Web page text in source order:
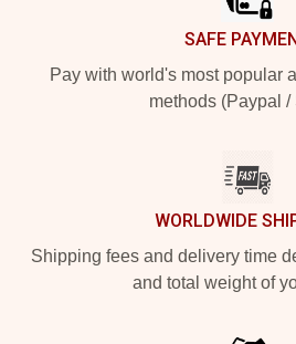
SAFE
Pay with world's most popular
methods (Paypal /
WORLDWIDE
Shipping fees and delivery time
and total weight of